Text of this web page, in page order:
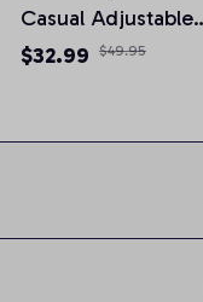
Casual Adjustable
Newsboy Cap
$32.99 $49.95